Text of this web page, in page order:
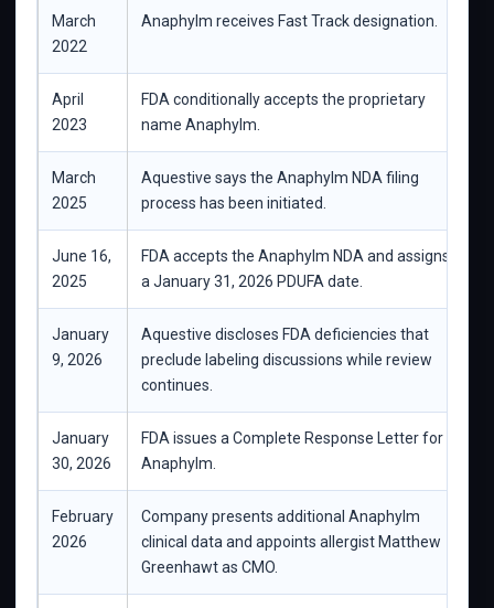
March
2022
Anaphylm receives Fast Track designation.
April
2023
FDA conditionally accepts the proprietary
name Anaphylm.
March
2025
Aquestive says the Anaphylm NDA filing
process has been initiated.
June 16,
2025
FDA accepts the Anaphylm NDA and assigns
a January 31, 2026 PDUFA date.
January
9, 2026
Aquestive discloses FDA deficiencies that
preclude labeling discussions while review
continues.
January
30, 2026
FDA issues a Complete Response Letter for
Anaphylm.
February
2026
Company presents additional Anaphylm
clinical data and appoints allergist Matthew
Greenhawt as CMO.